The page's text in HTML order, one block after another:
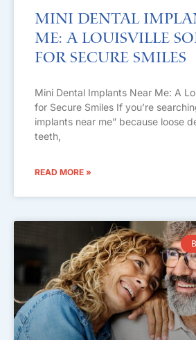
Mini Dental
Me: A Louisville
for Secure Smiles
Mini Dental Implants Near Me: A
for Secure Smiles If you’re
implants near me” because loose
teeth,
READ MORE »